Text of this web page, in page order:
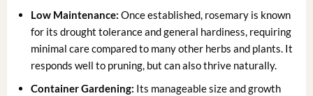
Low Maintenance: Once established, rosemary is known
for its drought tolerance and general hardiness, requiring
minimal care compared to many other herbs and plants. It
responds well to pruning, but can also thrive naturally.
Container Gardening: Its manageable size and growth